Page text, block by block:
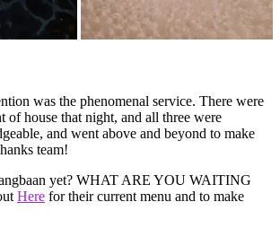
was the phenomenal service. There were
house that night, and all three were
and went above and beyond to make
team!
yet? WHAT ARE YOU WAITING
Here for their current menu and to make